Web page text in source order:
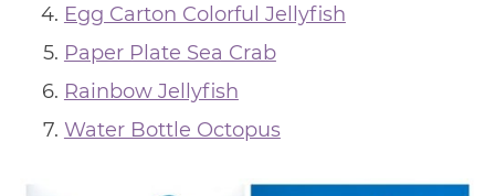
Egg Carton Colorful Jellyfish
Paper Plate Sea Crab
Rainbow Jellyfish
Water Bottle Octopus